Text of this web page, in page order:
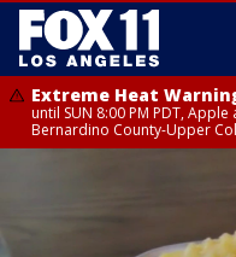
Extreme Heat
until SUN 8:00 PM PDT,
Bernardino County-Upper